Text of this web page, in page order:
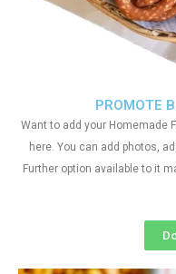
PROMOTE
Want to add your Homemade
here. You can add photos,
Further option available to it